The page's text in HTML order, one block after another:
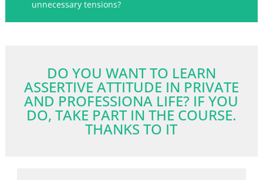
unnecessary tensions?
DO YOU WANT TO LEARN
ASSERTIVE ATTITUDE IN PRIVATE
AND PROFESSIONA LIFE? IF YOU
DO, TAKE PART IN THE COURSE.
THANKS TO IT